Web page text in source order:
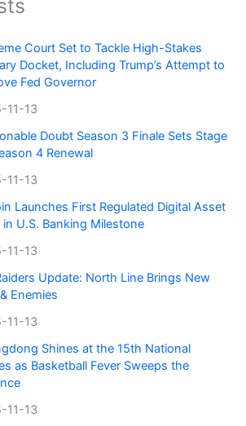
Court Set to Tackle High-Stakes
Docket, Including Trump’s Attempt to
Fed Governor
11-13
Doubt Season 3 Finale Sets Stage
4 Renewal
11-13
Launches First Regulated Digital Asset
in U.S. Banking Milestone
11-13
Update: North Line Brings New
Enemies
11-13
Shines at the 15th National
as Basketball Fever Sweeps the
11-13